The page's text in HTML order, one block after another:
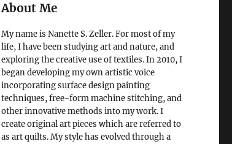
About Me
My name is Nanette S. Zeller. For most of my
life, I have been studying art and nature, and
exploring the creative use of textiles. In 2010, I
began developing my own artistic voice
incorporating surface design painting
techniques, free-form machine stitching, and
other innovative methods into my work. I
create original art pieces which are referred to
as art quilts. My style has evolved through a